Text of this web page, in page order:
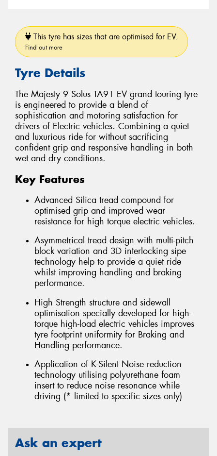
This tyre has sizes that are optimised for EV.
Find out more
Tyre Details
The Majesty 9 Solus TA91 EV grand touring tyre
is engineered to provide a blend of
sophistication and motoring satisfaction for
drivers of Electric vehicles. Combining a quiet
and luxurious ride for without sacrificing
confident grip and responsive handling in both
wet and dry conditions.
Key Features
Advanced Silica tread compound for
optimised grip and improved wear
resistance for high torque electric vehicles.
Asymmetrical tread design with multi-pitch
block variation and 3D interlocking sipe
technology help to provide a quiet ride
whilst improving handling and braking
performance.
High Strength structure and sidewall
optimisation specially developed for high-
torque high-load electric vehicles improves
tyre footprint uniformity for Braking and
Handling performance.
Application of K-Silent Noise reduction
technology utilising polyurethane foam
insert to reduce noise resonance while
driving (* limited to specific sizes only)
Ask an expert